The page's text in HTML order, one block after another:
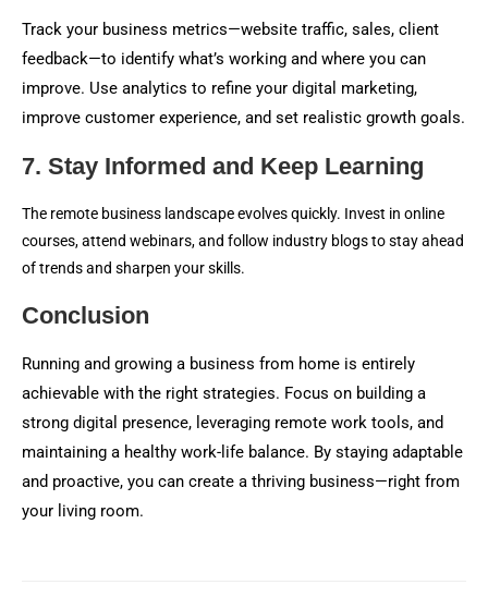
Track your business metrics—website traffic, sales, client
feedback—to identify what’s working and where you can
improve. Use analytics to refine your digital marketing,
improve customer experience, and set realistic growth goals.
7. Stay Informed and Keep Learning
The remote business landscape evolves quickly. Invest in online
courses, attend webinars, and follow industry blogs to stay ahead
of trends and sharpen your skills.
Conclusion
Running and growing a business from home is entirely
achievable with the right strategies. Focus on building a
strong digital presence, leveraging remote work tools, and
maintaining a healthy work-life balance. By staying adaptable
and proactive, you can create a thriving business—right from
your living room.